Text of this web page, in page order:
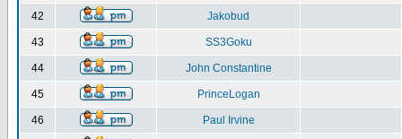
42 Jakobud
43 SS3Goku
44 John Constantine
45 PrinceLogan
46 Paul Irvine